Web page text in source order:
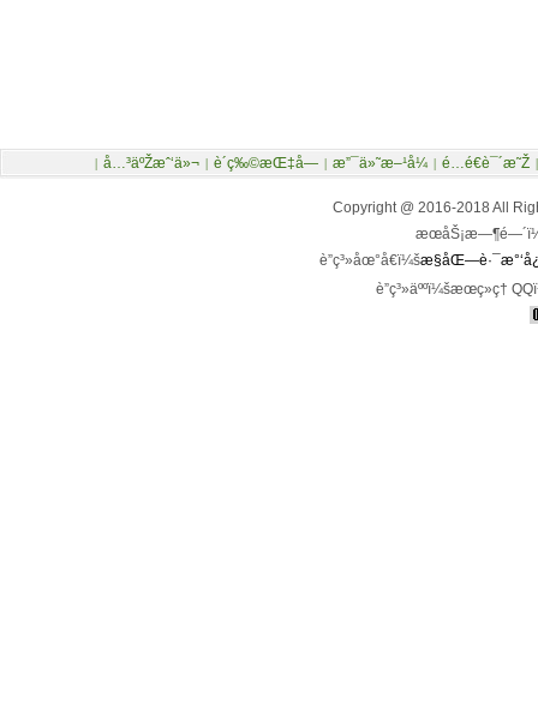
Copyright @ 2016-2018 All
è”ç³»åœ°å€ï¼š
è”ç³»äººï¼šæœç»ç†
| å…³äºŽæˆ‘ä»¬ | è´­ç‰©æŒ‡å— | æ”¯ä»˜æ–¹å¼ | é…é€è¯´æ˜Ž